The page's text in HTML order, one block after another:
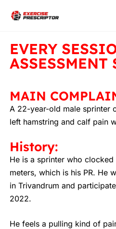
EVERY
ASSESSMENT
MAIN
A 22-year-old male sprinter
left hamstring and calf pain
History:
He is a sprinter who
meters, which is his PR. He
in Trivandrum and
2022.
He feels a pulling kind of